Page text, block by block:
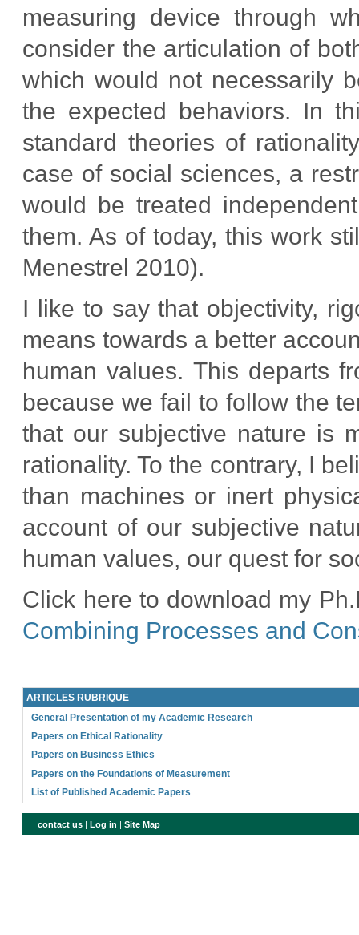
measuring device through
consider the articulation of
which would not necessarily
the expected behaviors. In
standard theories of
case of social sciences, a
would be treated
them. As of today, this work
Menestrel 2010).
I like to say that objectivity,
means towards a better
human values. This departs
because we fail to follow the
that our subjective nature is
rationality. To the contrary, I
than machines or inert
account of our subjective
human values, our quest for
Click here to download my
Combining Processes and
ARTICLES RUBRIQUE
General Presentation of my Academic Research
Papers on Ethical Rationality
Papers on Business Ethics
Papers on the Foundations of Measurement
List of Published Academic Papers
contact us |Log in |Site Map